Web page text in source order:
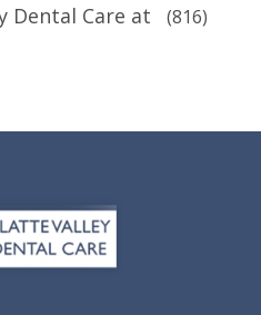
Dental Care at
(816)